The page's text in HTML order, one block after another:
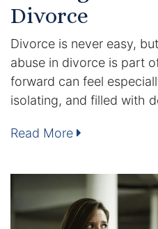
Divorce
Divorce is never easy,
abuse in divorce is part
forward can feel
isolating, and filled with
Read More
Divorce Trial
Domestic Partnerships
Domestic Partnership
Post-Judgment
Protecting Retirement